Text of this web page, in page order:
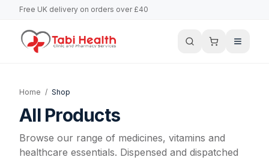
Free UK delivery on orders over £40
Home / Shop
All Products
Browse our range of medicines, vitamins and
healthcare essentials. Dispensed and dispatched